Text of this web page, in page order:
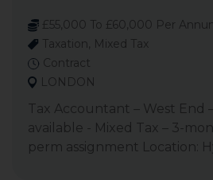
£55,000 To £60,000 Per
Taxation, Mixed Tax
Contract
LONDON
Tax Accountant – West End
available - Mixed Tax – 3-
perm assignment Location: